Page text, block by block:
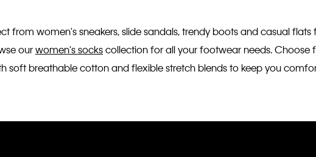
from women's sneakers, slide sandals, trendy boots and casual
ourwomen's sockscollection for all your footwear needs. Choose
soft breathable cotton and flexible stretch blends to keep you